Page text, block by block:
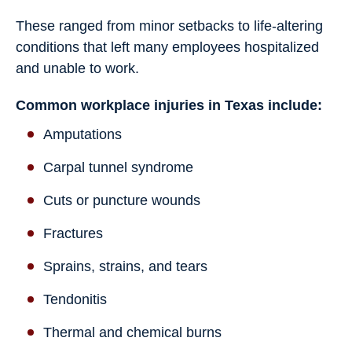
These ranged from minor setbacks to life-altering
conditions that left many employees hospitalized
and unable to work.
Common workplace injuries in Texas include:
Amputations
Carpal tunnel syndrome
Cuts or puncture wounds
Fractures
Sprains, strains, and tears
Tendonitis
Thermal and chemical burns